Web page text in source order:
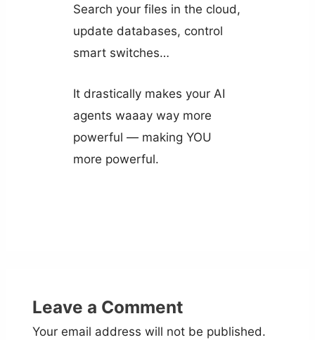
Search your files in the cloud,
update databases, control
smart switches…
It drastically makes your AI
agents waaay way more
powerful — making YOU
more powerful.
Leave a Comment
Your email address will not be published.